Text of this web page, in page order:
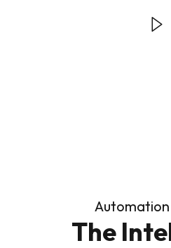
The